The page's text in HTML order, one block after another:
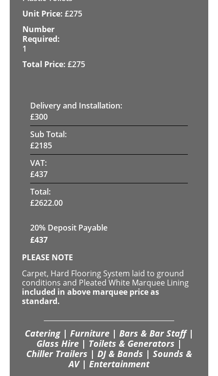
£275
1
£275
Delivery and Installation:
£300
Sub Total:
£2185
VAT:
£437
Total:
£2622.00
20% Deposit Payable
£437
PLEASE NOTE
Carpet, Hard Flooring System laid to ground
conditions and Pleated White Marquee Lining
included in above marquee price as
standard.
Catering | Furniture | Bars & Bar Staff |
Glass Hire | Toilets & Generators |
Chiller Trailers | DJ & Bands | Sounds &
AV | Entertainment